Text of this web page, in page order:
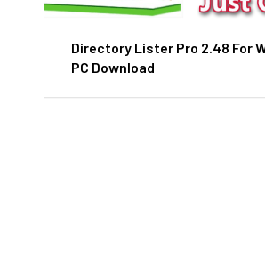
Directory Lister Pro 2.48 For
PC Download